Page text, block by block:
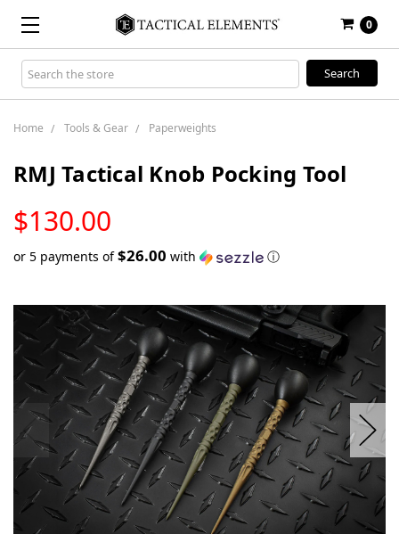
0
Search
Keyword:
Home Tools & Gear Paperweights
RMJ Tactical Knob Pocking Tool
$130.00
STOCK
or 5 payments of$26.00 with ⓘ
in
stock